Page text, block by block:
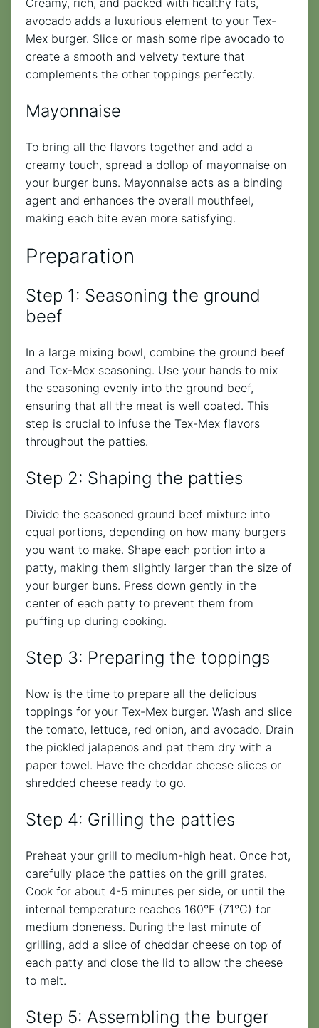
avocado adds a luxurious element to your Tex-
Mex burger. Slice or mash some ripe avocado to
create a smooth and velvety texture that
complements the other toppings perfectly.
Mayonnaise
To bring all the flavors together and add a
creamy touch, spread a dollop of mayonnaise on
your burger buns. Mayonnaise acts as a binding
agent and enhances the overall mouthfeel,
making each bite even more satisfying.
Preparation
Step 1: Seasoning the ground
beef
In a large mixing bowl, combine the ground beef
and Tex-Mex seasoning. Use your hands to mix
the seasoning evenly into the ground beef,
ensuring that all the meat is well coated. This
step is crucial to infuse the Tex-Mex flavors
throughout the patties.
Step 2: Shaping the patties
Divide the seasoned ground beef mixture into
equal portions, depending on how many burgers
you want to make. Shape each portion into a
patty, making them slightly larger than the size of
your burger buns. Press down gently in the
center of each patty to prevent them from
puffing up during cooking.
Step 3: Preparing the toppings
Now is the time to prepare all the delicious
toppings for your Tex-Mex burger. Wash and slice
the tomato, lettuce, red onion, and avocado. Drain
the pickled jalapenos and pat them dry with a
paper towel. Have the cheddar cheese slices or
shredded cheese ready to go.
Step 4: Grilling the patties
Preheat your grill to medium-high heat. Once hot,
carefully place the patties on the grill grates.
Cook for about 4-5 minutes per side, or until the
internal temperature reaches 160°F (71°C) for
medium doneness. During the last minute of
grilling, add a slice of cheddar cheese on top of
each patty and close the lid to allow the cheese
to melt.
Step 5: Assembling the burger